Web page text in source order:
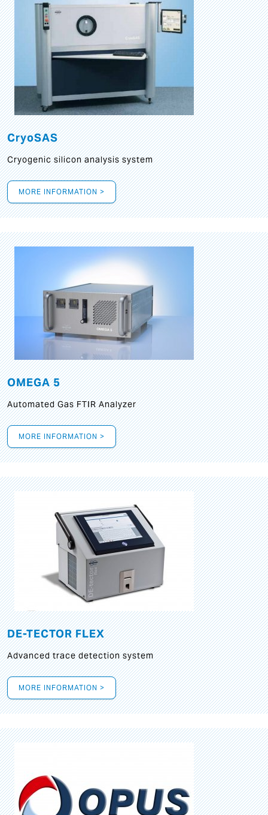
CryoSAS
Cryogenic silicon analysis system
MORE INFORMATION >
OMEGA 5
Automated Gas FTIR Analyzer
MORE INFORMATION >
DE-TECTOR FLEX
Advanced trace detection system
MORE INFORMATION >